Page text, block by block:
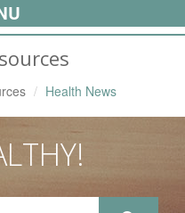
Health News